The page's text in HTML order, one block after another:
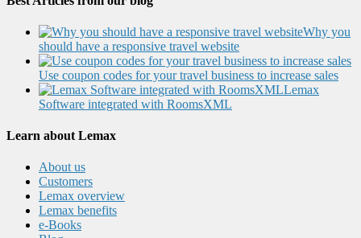
Why you
should have a responsive travel website
Use coupon codes for your travel business to increase sales
Lemax
Software integrated with RoomsXML
Learn about Lemax
About us
Customers
Lemax overview
Lemax benefits
e-Books